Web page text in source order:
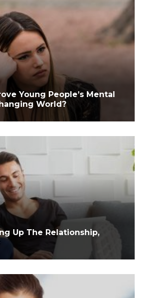
Young People’s Mental
World?
Up The Relationship,